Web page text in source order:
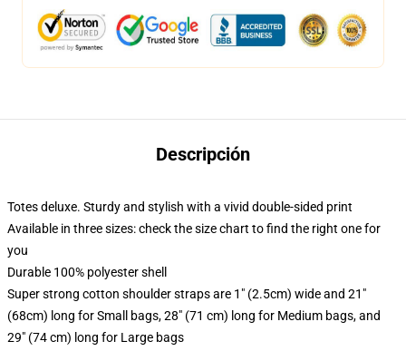
Descripción
Totes deluxe. Sturdy and stylish with a vivid double-sided print
Available in three sizes: check the size chart to find the right one for
you
Durable 100% polyester shell
Super strong cotton shoulder straps are 1" (2.5cm) wide and 21"
(68cm) long for Small bags, 28" (71 cm) long for Medium bags, and
29" (74 cm) long for Large bags